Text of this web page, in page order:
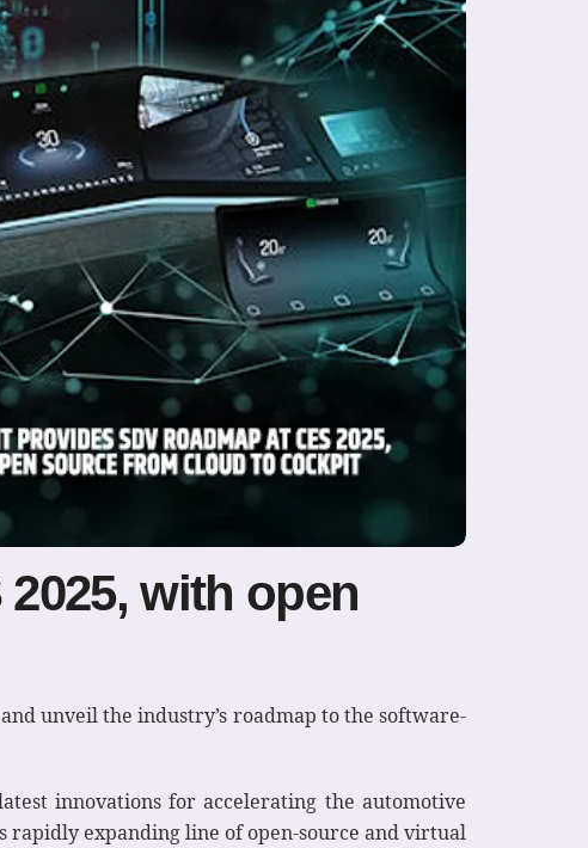
with open
unveil the industry’s roadmap to the software-
innovations for accelerating the automotive
rapidly expanding line of open-source and virtual